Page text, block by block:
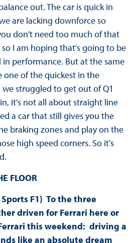
out. The car is quick in
are lacking downforce so
don't need too much of that
I am hoping that's going to be
performance. But at the same
one of the quickest in the
struggled to get out of Q1
it's not all about straight line
a car that still gives you the
braking zones and play on the
high speed corners. So it's
FLOOR
F1) To the three
driven for Ferrari here or
this weekend: driving a
like an absolute dream